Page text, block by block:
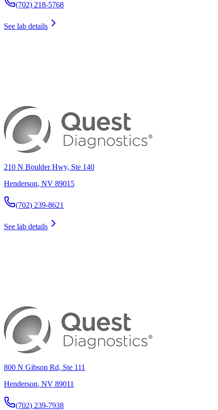
(702) 218-5768
See lab details
210 N Boulder Hwy, Ste 140
Henderson, NV 89015
(702) 239-8621
See lab details
800 N Gibson Rd, Ste 111
Henderson, NV 89011
(702) 239-7938